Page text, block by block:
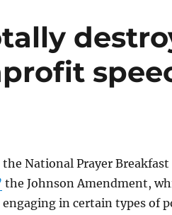
National Prayer
the Johnson Amendment,
in certain types of